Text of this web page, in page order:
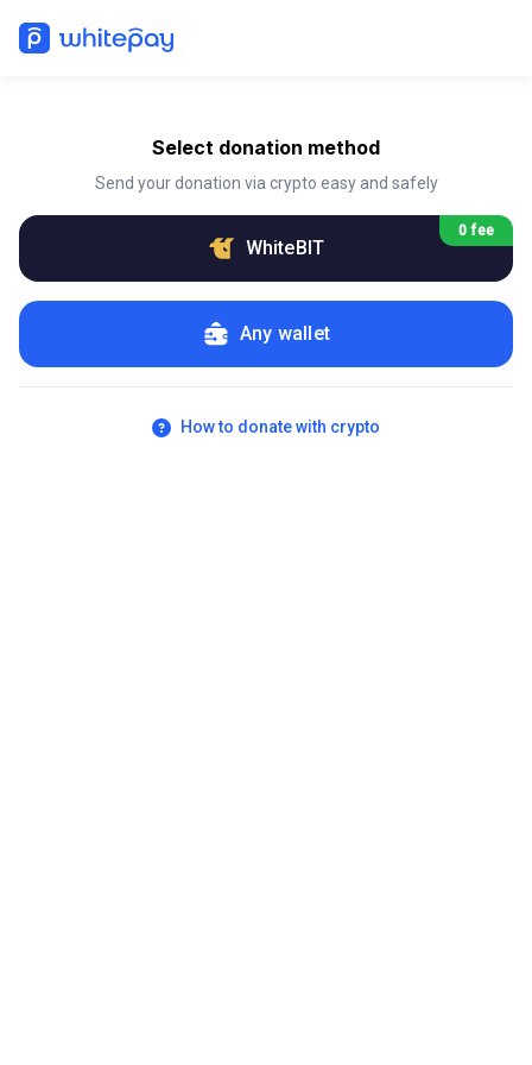
Select donation method
Send your donation via crypto easy and safely
WhiteBIT
0 fee
Any wallet
How to donate with crypto